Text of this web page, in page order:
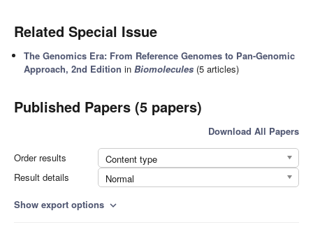
Related Special Issue
The Genomics Era: From Reference Genomes to Pan-Genomic
Approach, 2nd Edition inBiomolecules (5 articles)
Published Papers (5 papers)
Download All Papers
Order results
Content type
Result details
Normal
Show export options expand_more